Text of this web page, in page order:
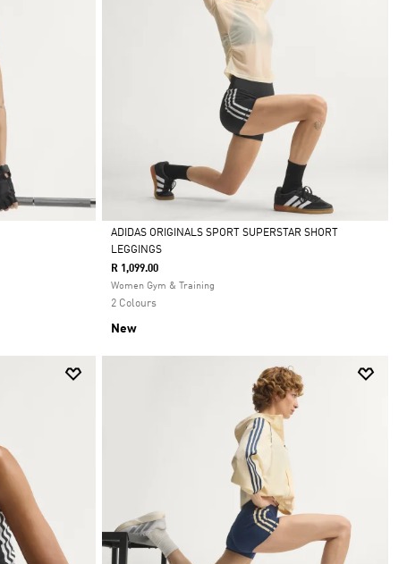
Selected
ADIDAS ORIGINALS SPORT SUPERSTAR SHORT
LEGGINGS
R 1,099.00
Women Gym & Training
2 Colours
New